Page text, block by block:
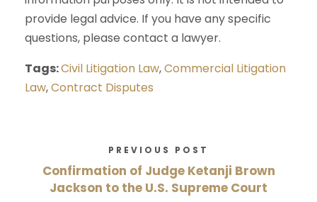
provide legal advice. If you have any specific
questions, please contact a lawyer.
Tags:Civil Litigation Law,Commercial Litigation
Law,Contract Disputes
PREVIOUS POST
Confirmation of Judge Ketanji Brown
Jackson to the U.S. Supreme Court